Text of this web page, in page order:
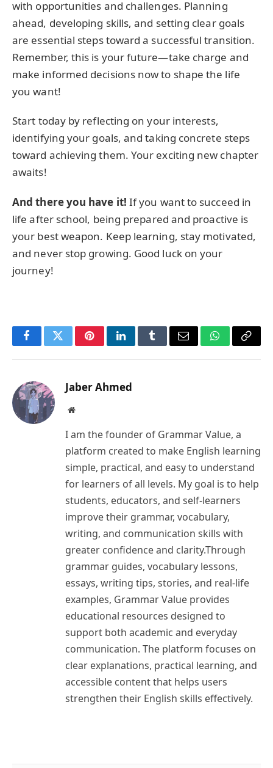
with opportunities and challenges. Planning
ahead, developing skills, and setting clear goals
are essential steps toward a successful transition.
Remember, this is your future—take charge and
make informed decisions now to shape the life
you want!
Start today by reflecting on your interests,
identifying your goals, and taking concrete steps
toward achieving them. Your exciting new chapter
awaits!
And there you have it! If you want to succeed in
life after school, being prepared and proactive is
your best weapon. Keep learning, stay motivated,
and never stop growing. Good luck on your
journey!
FacebookTwitterPinterestLinkedInTumblrEmail WhatsApp
Copy
Jaber Ahmed
Website
I am the founder of Grammar Value, a
platform created to make English learning
simple, practical, and easy to understand
for learners of all levels. My goal is to help
students, educators, and self-learners
improve their grammar, vocabulary,
writing, and communication skills with
greater confidence and clarity.Through
grammar guides, vocabulary lessons,
essays, writing tips, stories, and real-life
examples, Grammar Value provides
educational resources designed to
support both academic and everyday
communication. The platform focuses on
clear explanations, practical learning, and
accessible content that helps users
strengthen their English skills effectively.